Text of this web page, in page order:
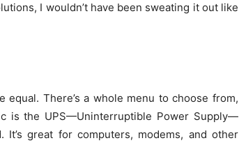
I wouldn’t have been sweating it out like
There’s a whole menu to choose from,
is the UPS—Uninterruptible Power Supply—
great for computers, modems, and other